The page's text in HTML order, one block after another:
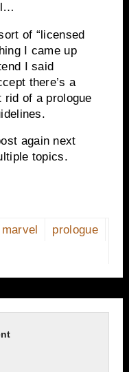
of “licensed
I came up
I said
there’s a
rid of a prologue
again next
topics.
marvel
prologue